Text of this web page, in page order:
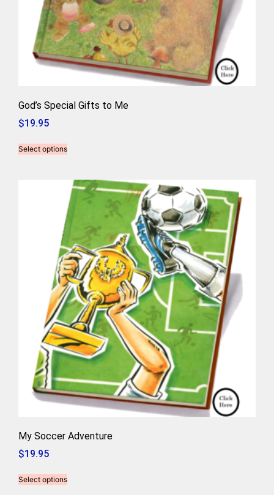
God’s Special Gifts to Me
$19.95
Select options
My Soccer Adventure
$19.95
Select options